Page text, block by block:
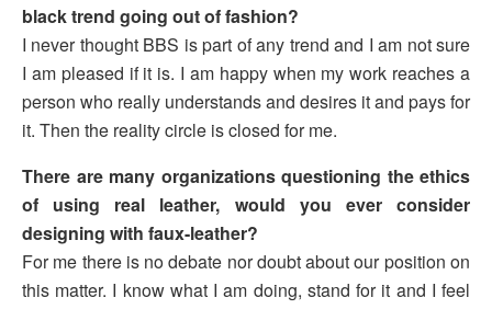
black trend going out of fashion?
I never thought BBS is part of any trend and I am not sure
I am pleased if it is. I am happy when my work reaches a
person who really understands and desires it and pays for
it. Then the reality circle is closed for me.
There are many organizations questioning the ethics
of using real leather, would you ever consider
designing with faux-leather?
For me there is no debate nor doubt about our position on
this matter. I know what I am doing, stand for it and I feel